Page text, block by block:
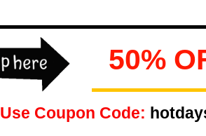
50%
Use Coupon Code: